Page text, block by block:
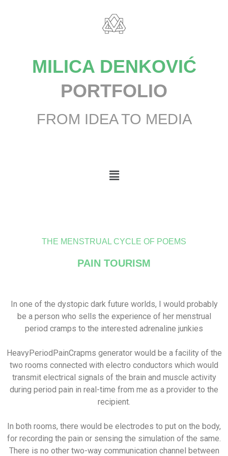
MILICA DENKOVIĆ
PORTFOLIO
FROM IDEA TO MEDIA
THE MENSTRUAL CYCLE OF POEMS
PAIN TOURISM
In one of the dystopic dark future worlds, I would probably
be a person who sells the experience of her menstrual
period cramps to the interested adrenaline junkies
HeavyPeriodPainCrapms generator would be a facility of the
two rooms connected with electro conductors which would
transmit electrical signals of the brain and muscle activity
during period pain in real-time from me as a provider to the
recipient.
In both rooms, there would be electrodes to put on the body,
for recording the pain or sensing the simulation of the same.
There is no other two-way communication channel between